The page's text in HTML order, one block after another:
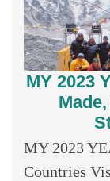
MY 2023
MY 2023
Countries